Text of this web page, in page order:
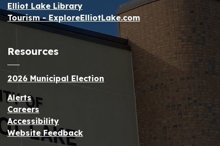
Elliot Lake Library
Tourism - ExploreElliotLake.com
Resources
2026 Municipal Election
Alerts
Careers
Accessibility
Website Feedback